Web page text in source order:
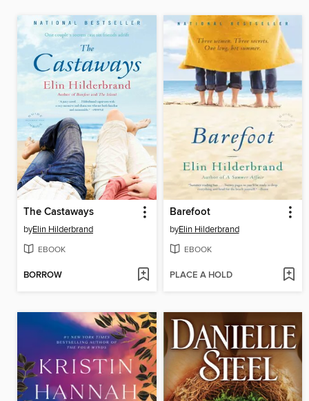
The Castaways
byElin Hilderbrand
EBOOK
BORROW
Barefoot
byElin Hilderbrand
EBOOK
PLACE A HOLD